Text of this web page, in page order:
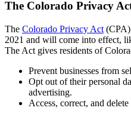
The Colorado Privacy
The Colorado Privacy Act
2021 and will come into effect,
The Act gives residents of
Prevent businesses from
Opt out of their personal
advertising.
Access, correct, and